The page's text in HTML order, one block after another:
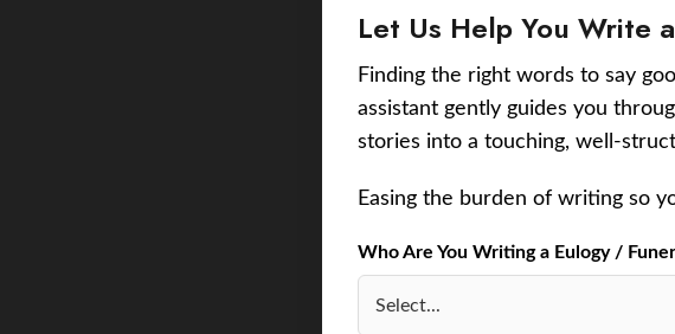
Let Us Help You Write
Finding the right words to say
assistant gently guides you
stories into a touching, well-
Easing the burden of writing so
Who Are You Writing a Eulogy /